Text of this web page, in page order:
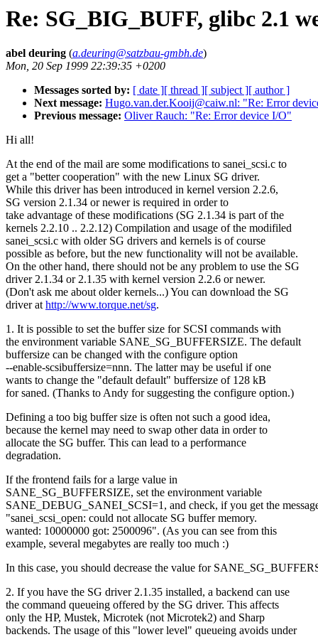
Re: SG_BIG_BUFF, glibc 2.1
abel deuring (a.deuring@satzbau-gmbh.de)
Mon, 20 Sep 1999 22:39:35 +0200
Messages sorted by: [ date ][ thread ][ subject ][ author ]
Next message: Hugo.van.der.Kooij@caiw.nl: "Re: Error
Previous message: Oliver Rauch: "Re: Error device I/O"
Hi all!
At the end of the mail are some modifications to sanei_scsi.c to
get a "better cooperation" with the new Linux SG driver.
While this driver has been introduced in kernel version 2.2.6,
SG version 2.1.34 or newer is required in order to
take advantage of these modifications (SG 2.1.34 is part of the
kernels 2.2.10 .. 2.2.12) Compilation and usage of the modifiled
sanei_scsi.c with older SG drivers and kernels is of course
possible as before, but the new functionality will not be available.
On the other hand, there should not be any problem to use the SG
driver 2.1.34 or 2.1.35 with kernel version 2.2.6 or newer.
(Don't ask me about older kernels...) You can download the SG
driver athttp://www.torque.net/sg.
1. It is possible to set the buffer size for SCSI commands with
the environment variable SANE_SG_BUFFERSIZE. The default
buffersize can be changed with the configure option
--enable-scsibuffersize=nnn. The latter may be useful if one
wants to change the "default default" buffersize of 128 kB
for saned. (Thanks to Andy for suggesting the configure option.)
Defining a too big buffer size is often not such a good idea,
because the kernel may need to swap other data in order to
allocate the SG buffer. This can lead to a performance
degradation.
If the frontend fails for a large value in
SANE_SG_BUFFERSIZE, set the environment variable
SANE_DEBUG_SANEI_SCSI=1, and check, if you get the
"sanei_scsi_open: could not allocate SG buffer memory.
wanted: 10000000 got: 2500096". (As you can see from this
example, several megabytes are really too much :)
In this case, you should decrease the value for
2. If you have the SG driver 2.1.35 installed, a backend can use
the command queueing offered by the SG driver. This affects
only the HP, Mustek, Microtek (not Microtek2) and Sharp
backends. The usage of this "lower level" queueing avoids under